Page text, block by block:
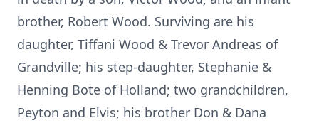
brother, Robert Wood. Surviving are his
daughter, Tiffani Wood & Trevor Andreas of
Grandville; his step-daughter, Stephanie &
Henning Bote of Holland; two grandchildren,
Peyton and Elvis; his brother Don & Dana